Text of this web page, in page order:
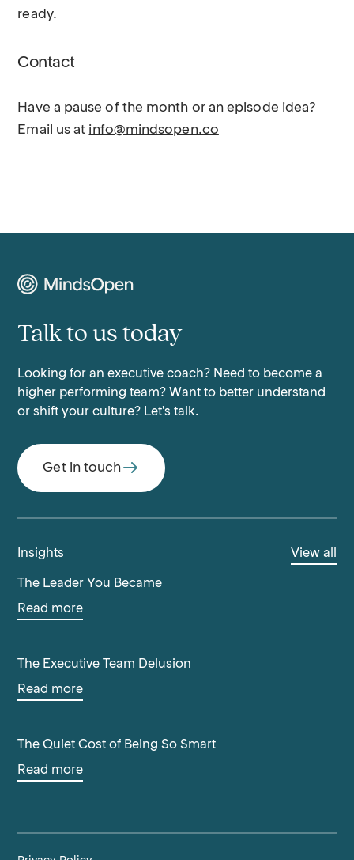
ready.
Contact
Have a pause of the month or an episode idea?
Email us at info@mindsopen.co
Talk to us today
Looking for an executive coach? Need to become a
higher performing team? Want to better understand
or shift your culture? Let's talk.
Get in touch
Insights View all
The Leader You Became
Read more
The Executive Team Delusion
Read more
The Quiet Cost of Being So Smart
Read more